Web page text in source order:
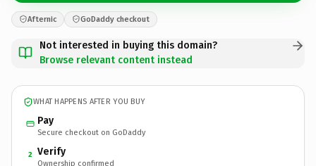
Afternic GoDaddy checkout
Not interested in buying this domain?
Browse relevant content instead
WHAT HAPPENS AFTER YOU BUY
Pay
Secure checkout on GoDaddy
2 Verify
Ownership confirmed